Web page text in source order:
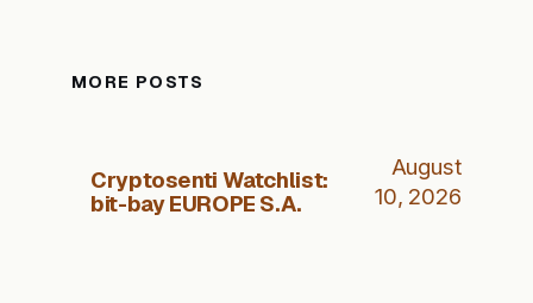
MORE POSTS
Cryptosenti Watchlist:
bit-bay EUROPE S.A.
August
10, 2026